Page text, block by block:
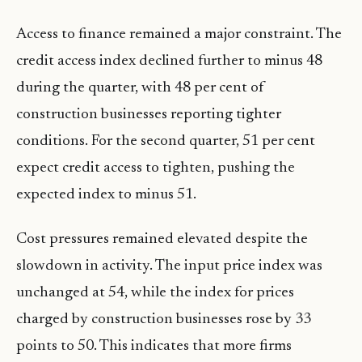
Access to finance remained a major constraint. The
credit access index declined further to minus 48
during the quarter, with 48 per cent of
construction businesses reporting tighter
conditions. For the second quarter, 51 per cent
expect credit access to tighten, pushing the
expected index to minus 51.
Cost pressures remained elevated despite the
slowdown in activity. The input price index was
unchanged at 54, while the index for prices
charged by construction businesses rose by 33
points to 50. This indicates that more firms